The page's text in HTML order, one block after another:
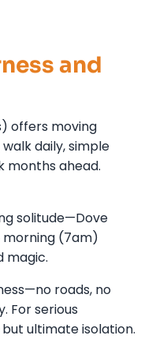
and
offers moving
daily, simple
months ahead.
solitude—Dove
morning (7am)
magic.
roads, no
For serious
ultimate isolation.